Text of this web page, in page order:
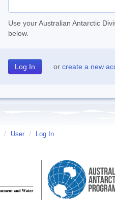
Use your Australian Antarctic
below.
or create a new
/ User / Log In